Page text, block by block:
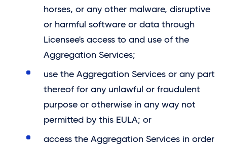
horses, or any other malware, disruptive
or harmful software or data through
Licensee's access to and use of the
Aggregation Services;
use the Aggregation Services or any part
thereof for any unlawful or fraudulent
purpose or otherwise in any way not
permitted by this EULA; or
access the Aggregation Services in order